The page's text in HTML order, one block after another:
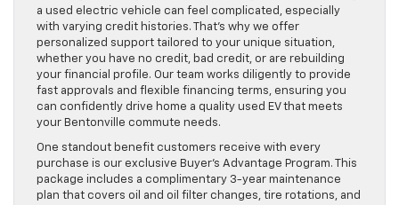
a used electric vehicle can feel complicated, especially
with varying credit histories. That’s why we offer
personalized support tailored to your unique situation,
whether you have no credit, bad credit, or are rebuilding
your financial profile. Our team works diligently to provide
fast approvals and flexible financing terms, ensuring you
can confidently drive home a quality used EV that meets
your Bentonville commute needs.
One standout benefit customers receive with every
purchase is our exclusive Buyer’s Advantage Program. This
package includes a complimentary 3-year maintenance
plan that covers oil and oil filter changes, tire rotations, and